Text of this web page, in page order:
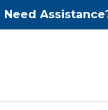
Need